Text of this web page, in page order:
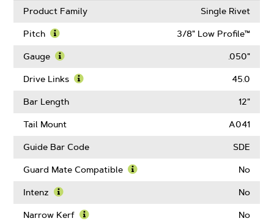
Product Family
Single Rivet
Pitch
More
Pitch
3/8" Low Profile™
Gauge
More
Gauge
.050"
Drive Links 45.0
Bar Length 12"
Tail Mount A041
Guide Bar Code SDE
Guard Mate Compatible No
Intenz
More
No
Narrow Kerf No